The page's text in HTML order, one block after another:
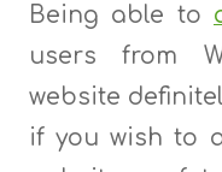
Being able to
users from
website
if you wish to